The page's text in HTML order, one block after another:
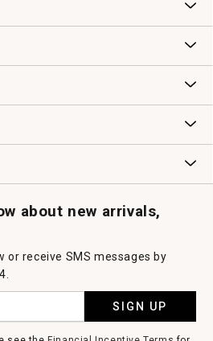
about new arrivals,
or receive SMS messages by
SIGN UP